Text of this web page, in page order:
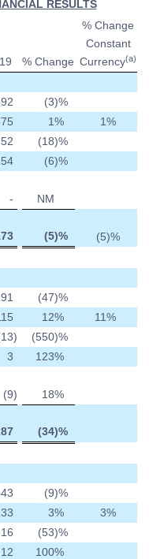
RESULTS
% Change
% Change
Constant
Currency(a)
(3)%
1% 1%
(18)%
(6)%
-
NM
(5)% (5)%
(47)%
12% 11%
) (550)%
3 123%
(9) 18%
(34)%
(9)%
3% 3%
16 (53)%
12 100%